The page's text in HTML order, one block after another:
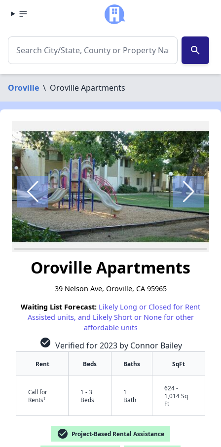
search
Oroville \ Oroville Apartments
Oroville Apartments
39 Nelson Ave, Oroville, CA 95965
Waiting List Forecast: Likely Long or Closed for Rent
Assisted units, and Likely Short or None for other
affordable units
check_circle Verified for 2023 by Connor Bailey
Rent Beds Baths SqFt
Call for
Rents†
1 - 3
Beds
1
Bath
624 -
1,014 Sq
Ft
check_circle Project-Based Rental Assistance